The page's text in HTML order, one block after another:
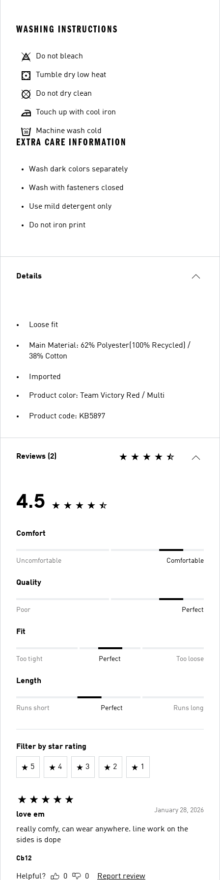
WASHING INSTRUCTIONS
Do not bleach
Tumble dry low heat
Do not dry clean
Touch up with cool iron
Machine wash cold
EXTRA CARE INFORMATION
Wash dark colors separately
Wash with fasteners closed
Use mild detergent only
Do not iron print
Details
Loose fit
Main Material: 62% Polyester(100% Recycled) /
38% Cotton
Imported
Product color: Team Victory Red / Multi
Product code: KB5897
Reviews (2)
4.5
Comfort
Uncomfortable Comfortable
Quality
Poor Perfect
Fit
Too tight Perfect Too loose
Length
Runs short Perfect Runs long
Filter by star rating
5 4 3 2 1
January 28, 2026
love em
really comfy, can wear anywhere. line work on the
sides is dope
Cb12
Helpful? 0 0 Report review